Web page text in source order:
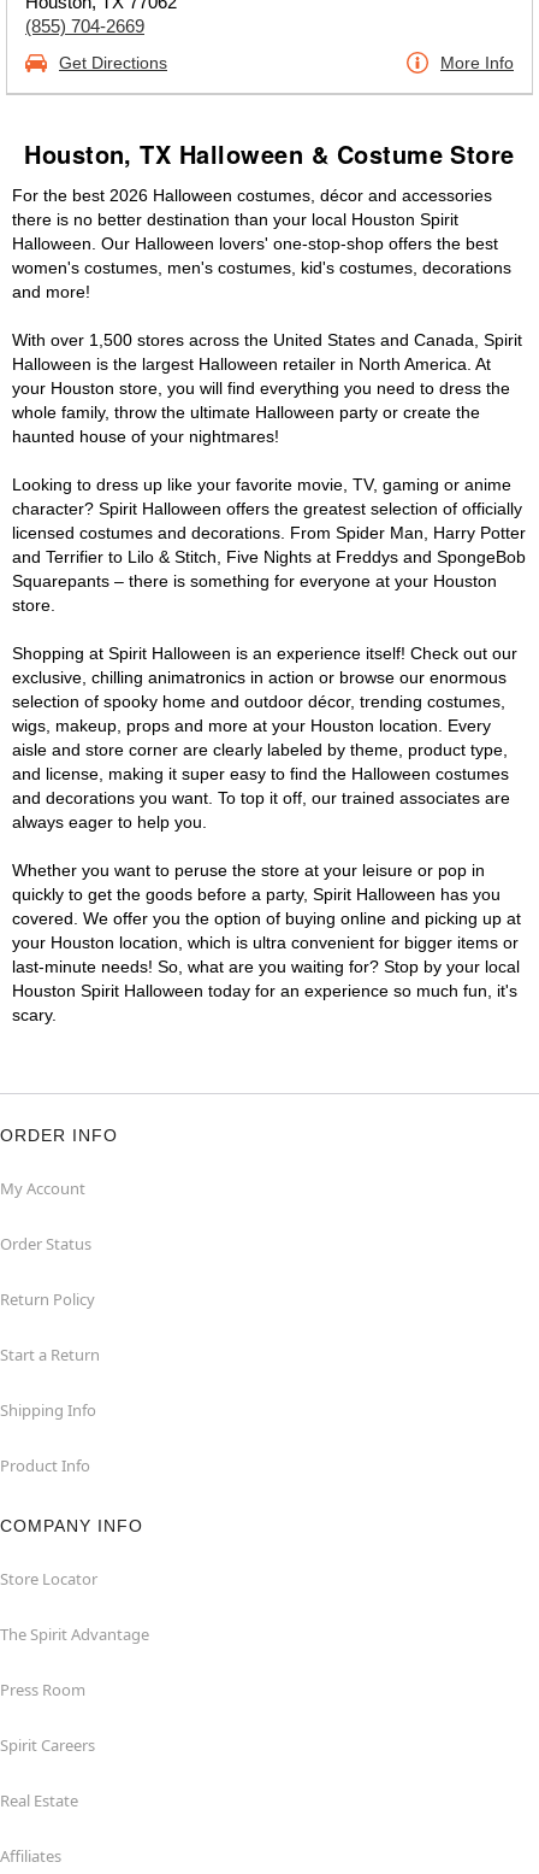
(855) 704-2669
Get Directions More Info
Houston, TX Halloween & Costume Store
For the best 2026 Halloween costumes, décor and accessories
there is no better destination than your local Houston Spirit
Halloween. Our Halloween lovers' one-stop-shop offers the best
women's costumes, men's costumes, kid's costumes, decorations
and more!
With over 1,500 stores across the United States and Canada, Spirit
Halloween is the largest Halloween retailer in North America. At
your Houston store, you will find everything you need to dress the
whole family, throw the ultimate Halloween party or create the
haunted house of your nightmares!
Looking to dress up like your favorite movie, TV, gaming or anime
character? Spirit Halloween offers the greatest selection of officially
licensed costumes and decorations. From Spider Man, Harry Potter
and Terrifier to Lilo & Stitch, Five Nights at Freddys and SpongeBob
Squarepants – there is something for everyone at your Houston
store.
Shopping at Spirit Halloween is an experience itself! Check out our
exclusive, chilling animatronics in action or browse our enormous
selection of spooky home and outdoor décor, trending costumes,
wigs, makeup, props and more at your Houston location. Every
aisle and store corner are clearly labeled by theme, product type,
and license, making it super easy to find the Halloween costumes
and decorations you want. To top it off, our trained associates are
always eager to help you.
Whether you want to peruse the store at your leisure or pop in
quickly to get the goods before a party, Spirit Halloween has you
covered. We offer you the option of buying online and picking up at
your Houston location, which is ultra convenient for bigger items or
last-minute needs! So, what are you waiting for? Stop by your local
Houston Spirit Halloween today for an experience so much fun, it's
scary.
ORDER INFO
My Account
Order Status
Return Policy
Start a Return
Shipping Info
Product Info
COMPANY INFO
Store Locator
The Spirit Advantage
Press Room
Spirit Careers
Real Estate
Affiliates